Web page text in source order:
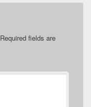
Required fields are